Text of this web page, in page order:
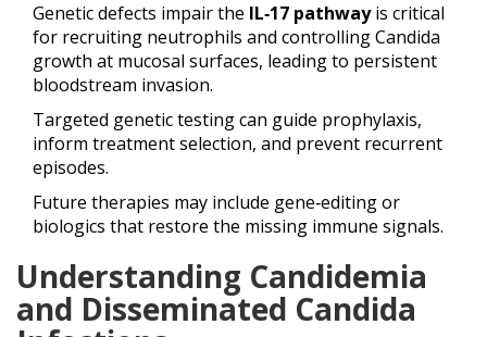
Genetic defects impair the IL‑17 pathwayis critical
for recruiting neutrophils and controlling Candida
growth at mucosal surfaces, leading to persistent
bloodstream invasion.
Targeted genetic testing can guide prophylaxis,
inform treatment selection, and prevent recurrent
episodes.
Future therapies may include gene‑editing or
biologics that restore the missing immune signals.
Understanding Candidemia
and Disseminated Candida